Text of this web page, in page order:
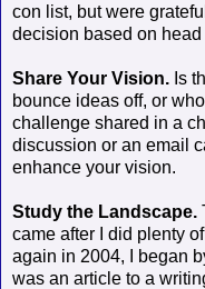
con list, but were
decision based on head
Share Your Vision. Is
bounce ideas off, or
challenge shared in a
discussion or an email
enhance your vision.
Study the Landscape.
came after I did plenty
again in 2004, I began
was an article to a